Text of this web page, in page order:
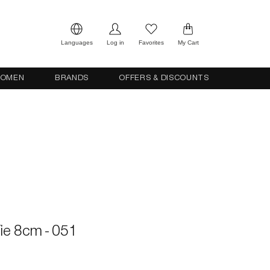
Languages Log in Favorites My Cart
BRANDS OFFERS & DISCOUNTS
8cm - 051